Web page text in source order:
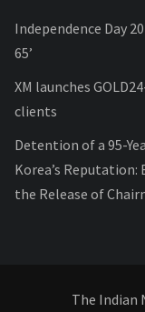
Independence Day
65’
XM launches
clients
Detention of a 95-
Korea’s
the Release of
The Indian